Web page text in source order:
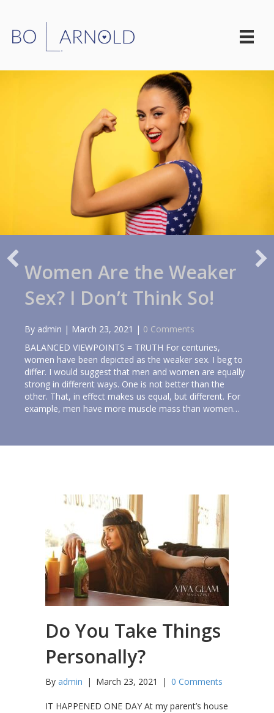
Women Are the Weaker
Sex? I Don’t Think So!
By admin | March 23, 2021 | 0 Comments
BALANCED VIEWPOINTS = TRUTH For centuries,
women have been depicted as the weaker sex. I beg to
differ. I would suggest that men and women are equally
strong in different ways. One is not better than the
other. That, in effect makes us equal, but different. For
example, men have more muscle mass than women…
Do You Take Things
Personally?
By admin | March 23, 2021 | 0 Comments
IT HAPPENED ONE DAY At my parent’s house